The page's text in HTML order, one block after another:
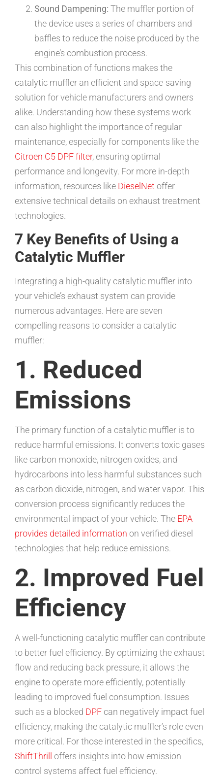
Sound Dampening: The muffler portion of
the device uses a series of chambers and
baffles to reduce the noise produced by the
engine’s combustion process.
This combination of functions makes the
catalytic muffler an efficient and space-saving
solution for vehicle manufacturers and owners
alike. Understanding how these systems work
can also highlight the importance of regular
maintenance, especially for components like the
Citroen C5 DPF filter, ensuring optimal
performance and longevity. For more in-depth
information, resources like DieselNet offer
extensive technical details on exhaust treatment
technologies.
7 Key Benefits of Using a
Catalytic Muffler
Integrating a high-quality catalytic muffler into
your vehicle’s exhaust system can provide
numerous advantages. Here are seven
compelling reasons to consider a catalytic
muffler:
1. Reduced
Emissions
The primary function of a catalytic muffler is to
reduce harmful emissions. It converts toxic gases
like carbon monoxide, nitrogen oxides, and
hydrocarbons into less harmful substances such
as carbon dioxide, nitrogen, and water vapor. This
conversion process significantly reduces the
environmental impact of your vehicle. The EPA
provides detailed information on verified diesel
technologies that help reduce emissions.
2. Improved Fuel
Efficiency
A well-functioning catalytic muffler can contribute
to better fuel efficiency. By optimizing the exhaust
flow and reducing back pressure, it allows the
engine to operate more efficiently, potentially
leading to improved fuel consumption. Issues
such as a blocked DPF can negatively impact fuel
efficiency, making the catalytic muffler’s role even
more critical. For those interested in the specifics,
ShiftThrill
offers insights into how emission
control systems affect fuel efficiency.